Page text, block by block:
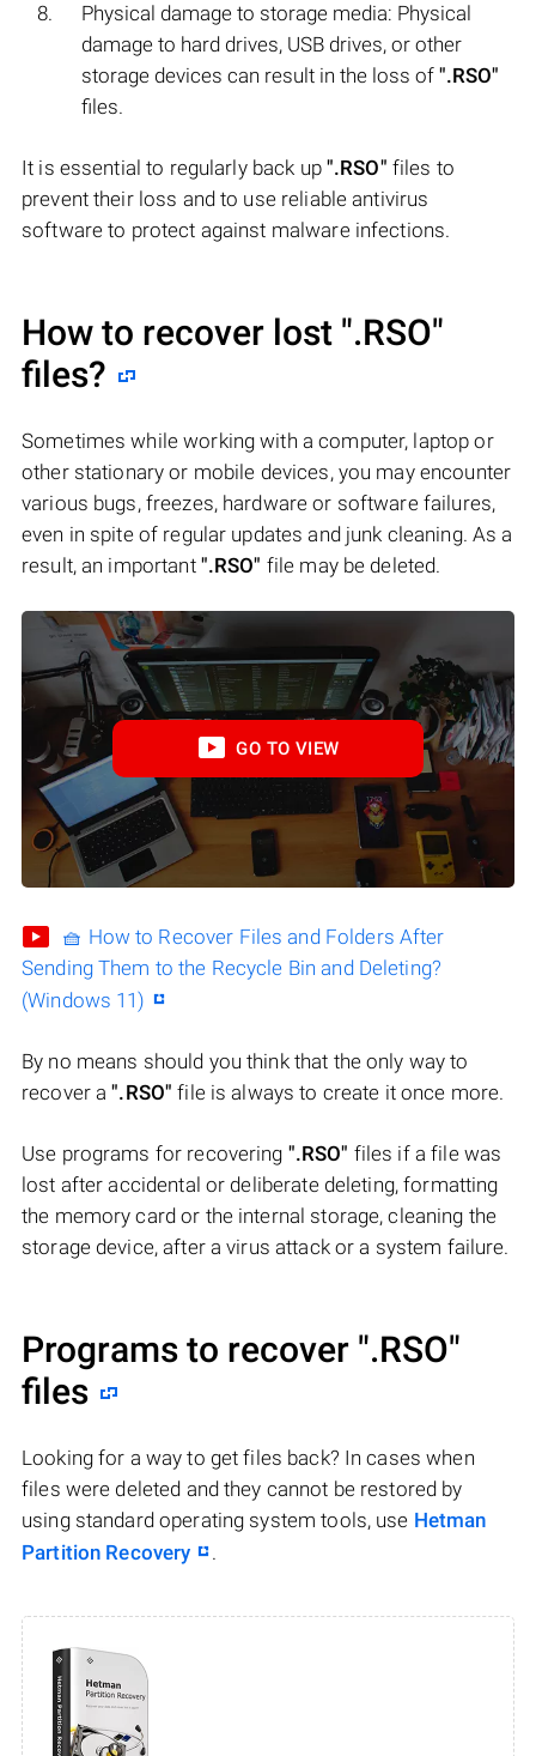
Physical damage to storage media: Physical
damage to hard drives, USB drives, or other
storage devices can result in the loss of ".RSO"
files.
It is essential to regularly back up ".RSO" files to
prevent their loss and to use reliable antivirus
software to protect against malware infections.
How to recover lost ".RSO"
files?
Sometimes while working with a computer, laptop or
other stationary or mobile devices, you may encounter
various bugs, freezes, hardware or software failures,
even in spite of regular updates and junk cleaning. As a
result, an important ".RSO" file may be deleted.
GO TO VIEW
🧺 How to Recover Files and Folders After
Sending Them to the Recycle Bin and Deleting?
(Windows 11)
By no means should you think that the only way to
recover a".RSO" file is always to create it once more.
Use programs for recovering ".RSO" files if a file was
lost after accidental or deliberate deleting, formatting
the memory card or the internal storage, cleaning the
storage device, after a virus attack or a system failure.
Programs to recover ".RSO"
files
Looking for a way to get files back? In cases when
files were deleted and they cannot be restored by
using standard operating system tools, use Hetman
Partition Recovery
.